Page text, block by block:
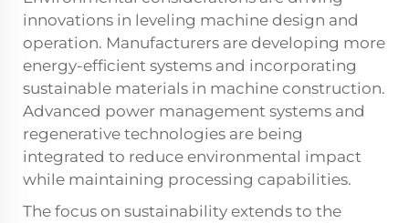
innovations in leveling machine design and
operation. Manufacturers are developing more
energy-efficient systems and incorporating
sustainable materials in machine construction.
Advanced power management systems and
regenerative technologies are being
integrated to reduce environmental impact
while maintaining processing capabilities.
The focus on sustainability extends to the